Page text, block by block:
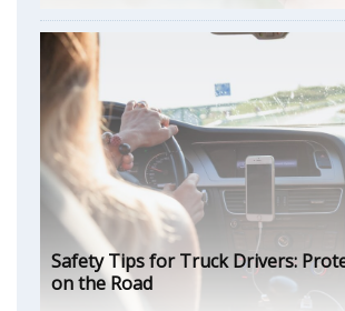
Safety Tips for Truck Drivers:
on the Road